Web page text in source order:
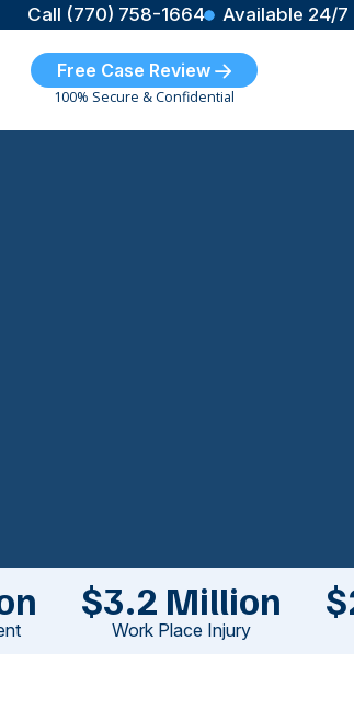
Call (770) 758-1664 Available 24/7
Free Case Review
100% Secure & Confidential
$3.2 Million
Work Place Injury